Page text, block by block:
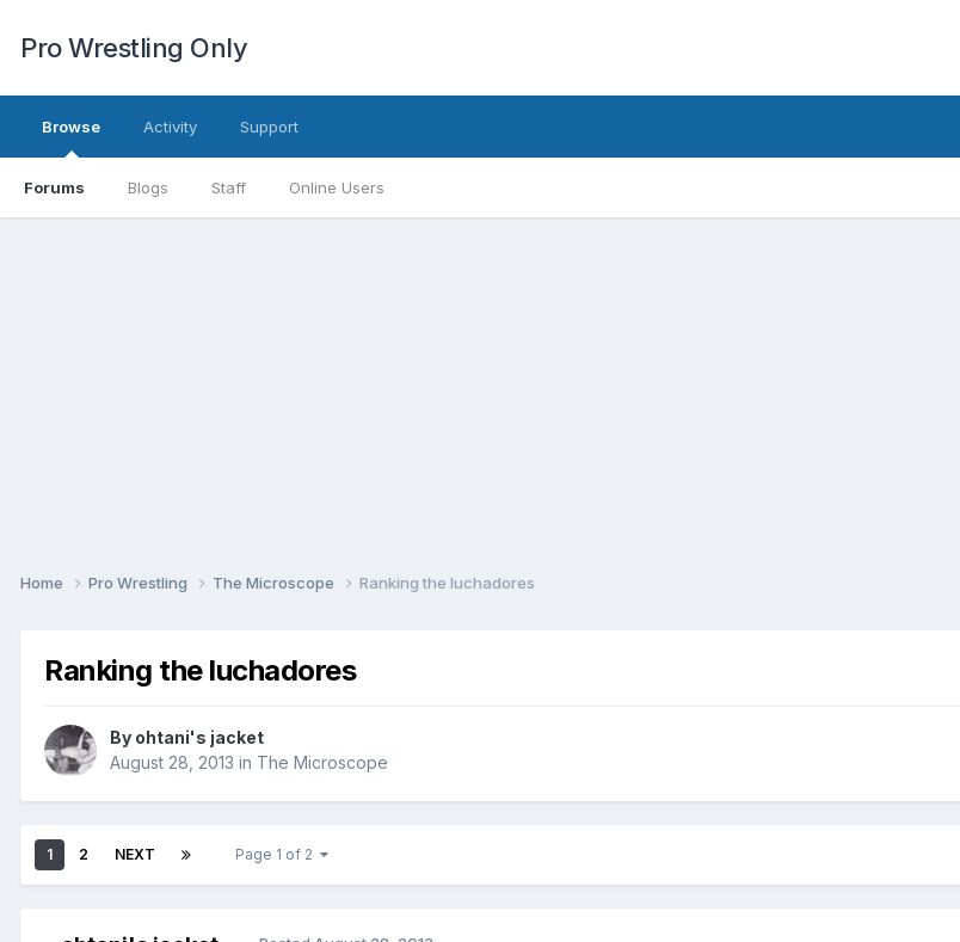
Pro Wrestling Only
Browse
Forums Blogs Staff Online Users
Activity Support
Home Pro Wrestling The Microscope Ranking the luchadores
Ranking the luchadores
By ohtani's jacket
August 28, 2013 in The Microscope
1 2 NEXT Page 1 of 2